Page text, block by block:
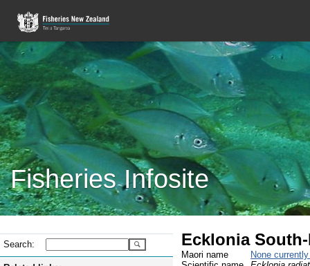
Fisheries Infosite
Search: Ecklonia
Maori name
None